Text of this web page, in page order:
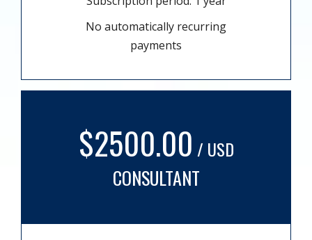
No automatically recurring
payments
$2500.00 / USD
CONSULTANT